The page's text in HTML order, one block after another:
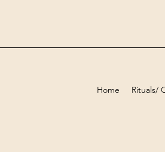
Home Rituals/